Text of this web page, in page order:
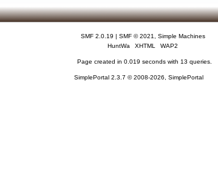
SMF 2.0.19 | SMF © 2021
Simple Machines
HuntWa
XHTML WAP2
Page created in 0.019 seconds with 13 queries.
SimplePortal 2.3.7 © 2008-2026, SimplePortal